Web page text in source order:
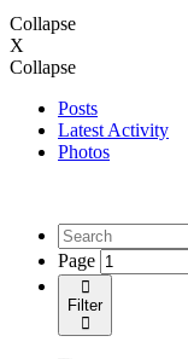
Collapse
X
Collapse
Posts
Latest Activity
Photos
Page
Filter